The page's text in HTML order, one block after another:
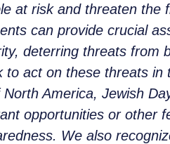
at risk and threaten the
can provide crucial
deterring threats from
to act on these threats
America, Jewish
opportunities or other
We also